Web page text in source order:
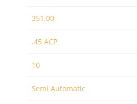
351.00
.45 ACP
10
Semi Automatic